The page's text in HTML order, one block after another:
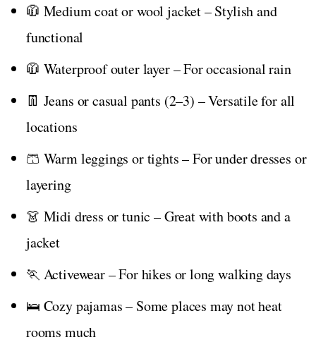
🧥 Medium coat or wool jacket – Stylish and
functional
🧥 Waterproof outer layer – For occasional rain
👖 Jeans or casual pants (2–3) – Versatile for all
locations
🩳 Warm leggings or tights – For under dresses or
layering
👗 Midi dress or tunic – Great with boots and a
jacket
🏃 Activewear – For hikes or long walking days
🛌 Cozy pajamas – Some places may not heat
rooms much